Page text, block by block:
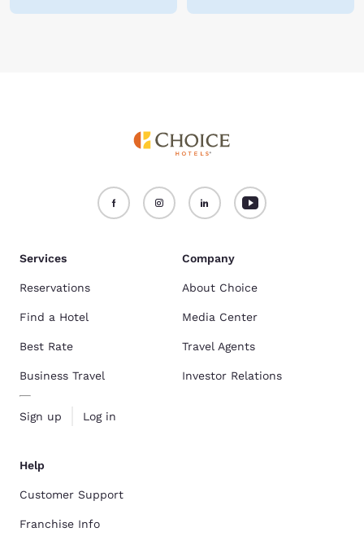
Services
Reservations
Find a Hotel
Best Rate
Business Travel
Sign up Log in
Company
About Choice
Media Center
Travel Agents
Investor Relations
Help
Customer Support
Franchise Info